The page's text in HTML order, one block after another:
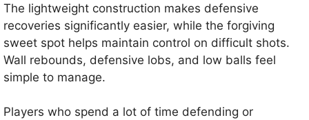
The lightweight construction makes defensive
recoveries significantly easier, while the forgiving
sweet spot helps maintain control on difficult shots.
Wall rebounds, defensive lobs, and low balls feel
simple to manage.
Players who spend a lot of time defending or